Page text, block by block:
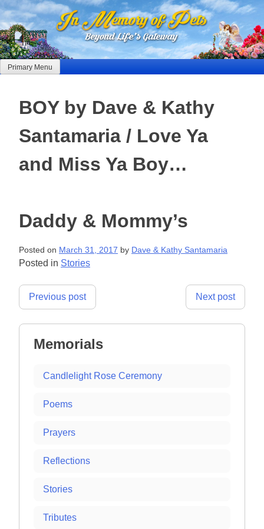
Skip
to
content
Primary Menu
BOY by Dave & Kathy
Santamaria / Love Ya
and Miss Ya Boy…
Daddy & Mommy’s
Posted on March 31, 2017 by Dave & Kathy Santamaria
Posted in Stories
Post
Previous post Next post
Memorials
Candlelight Rose Ceremony
Poems
Prayers
Reflections
Stories
Tributes